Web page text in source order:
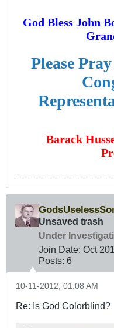
God Bless John
Please
Barack
Unsaved trash
Under
Join Date: Oct
Posts: 6
10-11-2012, 01:08 AM
Re: Is God Colorblind?